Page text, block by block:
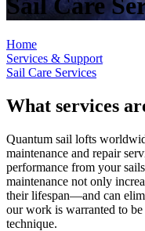
Sail Care
Home
Services & Support
Sail Care Services
What services
Quantum sail lofts
maintenance and repair
performance from your
maintenance not only
their lifespan—and can
our work is warranted to
technique.